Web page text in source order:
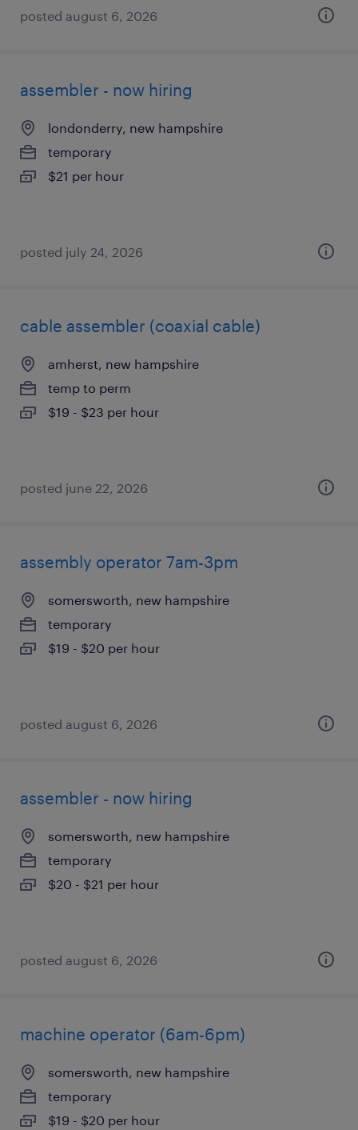
posted august 6, 2026
assembler - now hiring
londonderry, new hampshire
temporary
$21 per hour
posted july 24, 2026
cable assembler (coaxial cable)
amherst, new hampshire
temp to perm
$19 - $23 per hour
posted june 22, 2026
assembly operator 7am-3pm
somersworth, new hampshire
temporary
$19 - $20 per hour
posted august 6, 2026
assembler - now hiring
somersworth, new hampshire
temporary
$20 - $21 per hour
posted august 6, 2026
machine operator (6am-6pm)
somersworth, new hampshire
temporary
$19 - $20 per hour